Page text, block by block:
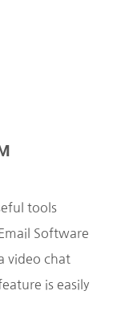
tools
Software
video chat
is easily